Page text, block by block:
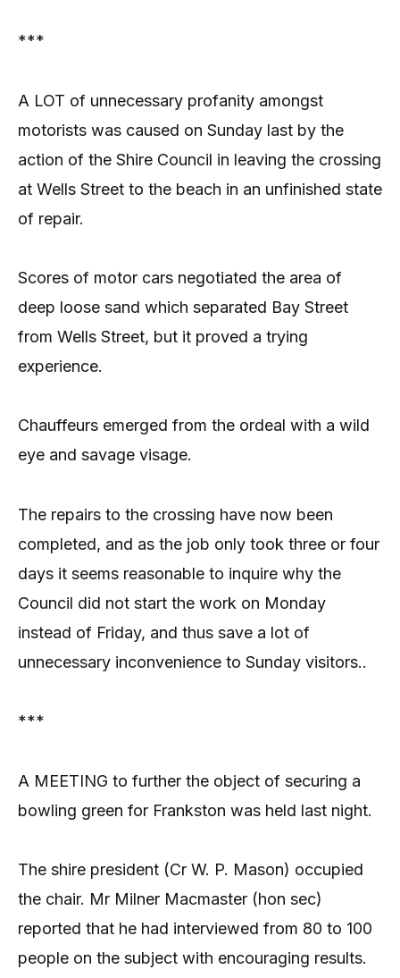
***
A LOT of unnecessary profanity amongst
motorists was caused on Sunday last by the
action of the Shire Council in leaving the crossing
at Wells Street to the beach in an unfinished state
of repair.
Scores of motor cars negotiated the area of
deep loose sand which separated Bay Street
from Wells Street, but it proved a trying
experience.
Chauffeurs emerged from the ordeal with a wild
eye and savage visage.
The repairs to the crossing have now been
completed, and as the job only took three or four
days it seems reasonable to inquire why the
Council did not start the work on Monday
instead of Friday, and thus save a lot of
unnecessary inconvenience to Sunday visitors..
***
A MEETING to further the object of securing a
bowling green for Frankston was held last night.
The shire president (Cr W. P. Mason) occupied
the chair. Mr Milner Macmaster (hon sec)
reported that he had interviewed from 80 to 100
people on the subject with encouraging results.